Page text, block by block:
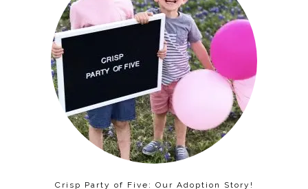
Crisp Party of Five: Our Adoption Story!